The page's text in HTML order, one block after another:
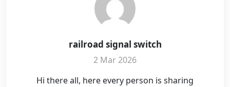
railroad signal switch
2 Mar 2026
Hi there all, here every person is sharing